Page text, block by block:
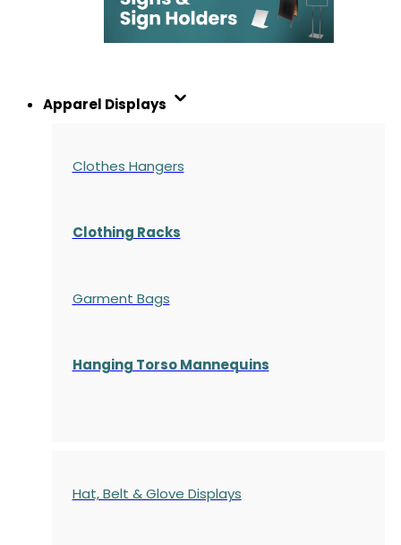
Apparel Displays
Clothes Hangers
Clothing Racks
Garment Bags
Hanging Torso Mannequins
Hat, Belt & Glove Displays